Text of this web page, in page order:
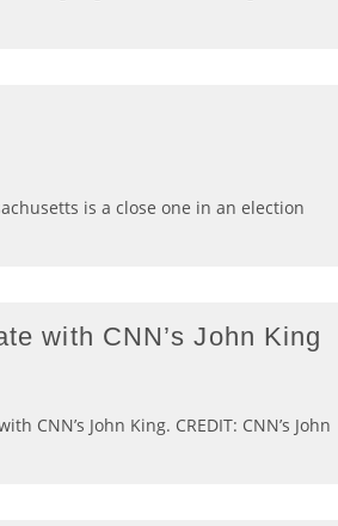
is a close one in an election
with CNN’s John King
John King. CREDIT: CNN’s John